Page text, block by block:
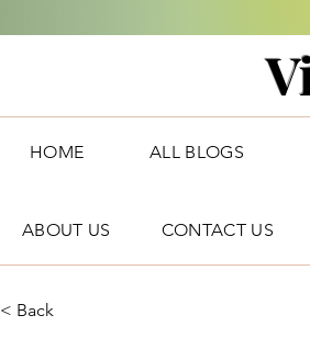
HOME ALL BLOGS
ABOUT US CONTACT US
< Back